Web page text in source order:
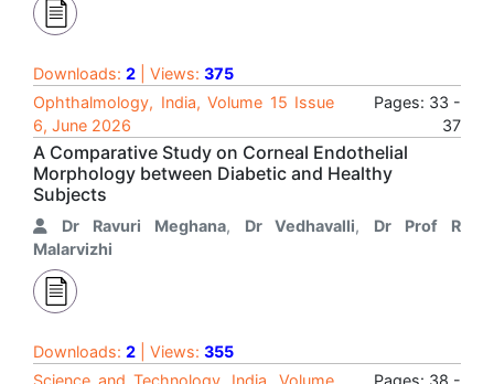
Downloads: 2 | Views: 375
Ophthalmology, India, Volume 15 Issue
6, June 2026
Pages: 33 -
37
A Comparative Study on Corneal Endothelial
Morphology between Diabetic and Healthy
Subjects
Dr Ravuri Meghana, Dr Vedhavalli, Dr Prof R
Malarvizhi
Downloads: 2 | Views: 355
Science and Technology, India, Volume
Pages: 38 -